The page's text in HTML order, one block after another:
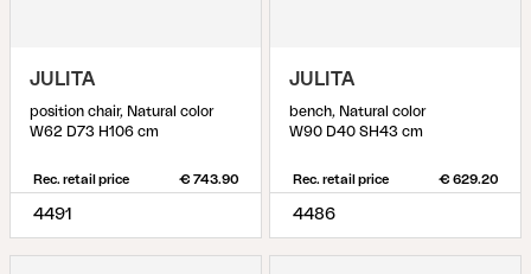
JULITA
position chair, Natural color
W62 D73 H106 cm
Rec. retail price € 743.90
4491
JULITA
bench, Natural color
W90 D40 SH43 cm
Rec. retail price € 629.20
4486